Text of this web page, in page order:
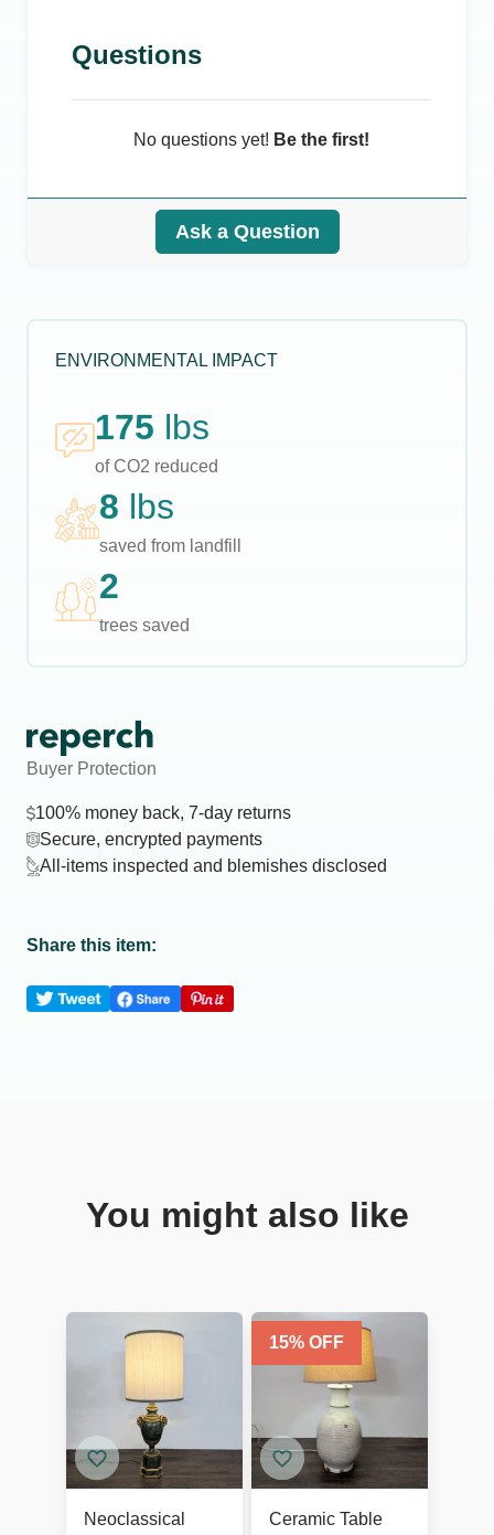
Questions
No questions yet! Be the first!
Ask a Question
ENVIRONMENTAL IMPACT
175 lbs
of CO2 reduced
8 lbs
saved from landfill
2
trees saved
Buyer Protection
100% money back, 7-day returns
Secure, encrypted payments
All-items inspected and blemishes disclosed
Share this item:
You might also like
Neoclassical
15% OFF
Ceramic Table